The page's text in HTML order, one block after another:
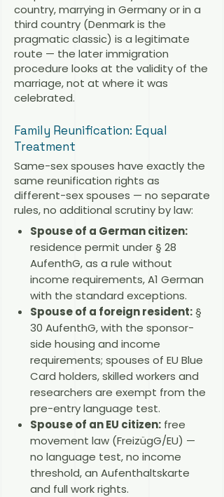
country, marrying in Germany or in a
third country (Denmark is the
pragmatic classic) is a legitimate
route — the later immigration
procedure looks at the validity of the
marriage, not at where it was
celebrated.
Family Reunification: Equal
Treatment
Same-sex spouses have exactly the
same reunification rights as
different-sex spouses — no separate
rules, no additional scrutiny by law:
Spouse of a German citizen:
residence permit under § 28
AufenthG, as a rule without
income requirements, A1 German
with the standard exceptions.
Spouse of a foreign resident:§
30 AufenthG, with the sponsor-
side housing and income
requirements; spouses of EU Blue
Card holders, skilled workers and
researchers are exempt from the
pre-entry language test.
Spouse of an EU citizen:free
movement law (FreizügG/EU) —
no language test, no income
threshold, an Aufenthaltskarte
and full work rights.